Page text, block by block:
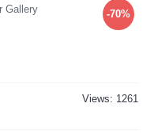
-70%
Gallery
Views: 1261